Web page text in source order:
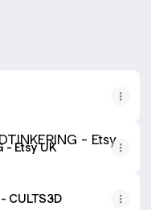
- Etsy UK
CULTS3D